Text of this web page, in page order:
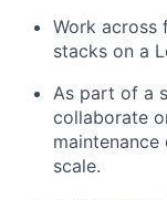
Work across
stacks on a
As part of a
collaborate
scale.